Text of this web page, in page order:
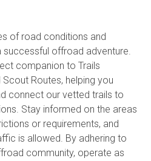
of road conditions and
successful offroad adventure.
companion to Trails
Routes, helping you
connect our vetted trails to
Stay informed on the areas
or requirements, and
is allowed. By adhering to
community, operate as